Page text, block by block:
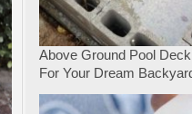
Above Ground Pool
For Your Dream